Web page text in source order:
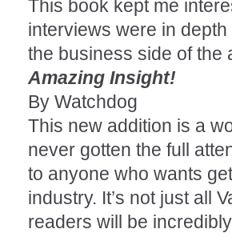
This book kept me
interviews were in
the business side of the
Amazing Insight!
By Watchdog
This new addition is a
never gotten the full
to anyone who wants
industry. It’s not just all
readers will be